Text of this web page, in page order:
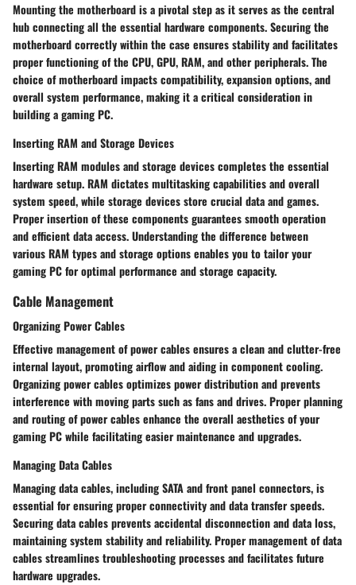
Mounting the motherboard is a pivotal step as it serves as the central
hub connecting all the essential hardware components. Securing the
motherboard correctly within the case ensures stability and facilitates
proper functioning of the CPU, GPU, RAM, and other peripherals. The
choice of motherboard impacts compatibility, expansion options, and
overall system performance, making it a critical consideration in
building a gaming PC.
Inserting RAM and Storage Devices
Inserting RAM modules and storage devices completes the essential
hardware setup. RAM dictates multitasking capabilities and overall
system speed, while storage devices store crucial data and games.
Proper insertion of these components guarantees smooth operation
and efficient data access. Understanding the difference between
various RAM types and storage options enables you to tailor your
gaming PC for optimal performance and storage capacity.
Cable Management
Organizing Power Cables
Effective management of power cables ensures a clean and clutter-free
internal layout, promoting airflow and aiding in component cooling.
Organizing power cables optimizes power distribution and prevents
interference with moving parts such as fans and drives. Proper planning
and routing of power cables enhance the overall aesthetics of your
gaming PC while facilitating easier maintenance and upgrades.
Managing Data Cables
Managing data cables, including SATA and front panel connectors, is
essential for ensuring proper connectivity and data transfer speeds.
Securing data cables prevents accidental disconnection and data loss,
maintaining system stability and reliability. Proper management of data
cables streamlines troubleshooting processes and facilitates future
hardware upgrades.